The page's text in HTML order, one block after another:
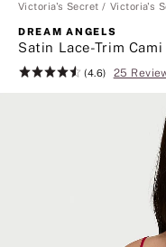
Victoria's Secret Victoria's
DREAM ANGELS
Satin Lace-Trim
Rating:
(4.6) 25